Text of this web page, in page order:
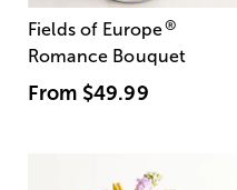
Fields of Europe®
Romance Bouquet
From $49.99